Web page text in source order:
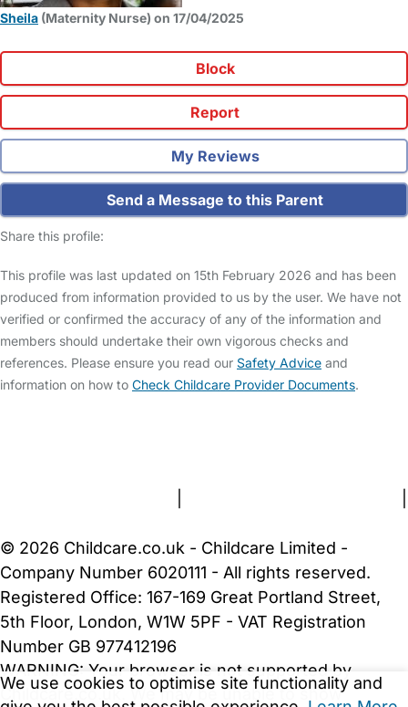
Sheila (Maternity Nurse) on 17/04/2025
Block
Report
My Reviews
Send a Message to this Parent
Share this profile:
This profile was last updated on 15th February 2026 and has been
produced from information provided to us by the user. We have not
verified or confirmed the accuracy of any of the information and
members should undertake their own vigorous checks and
references. Please ensure you read our Safety Advice and
information on how to Check Childcare Provider Documents.
We use cookies to optimise site functionality and
© 2026 Childcare.co.uk - Childcare Limited -
Company Number 6020111 - All rights reserved.
Registered Office: 167-169 Great Portland Street,
5th Floor, London, W1W 5PF - VAT Registration
Number GB 977412196
WARNING: Your browser is not supported by
Childcare.co.uk. We may be unable to show